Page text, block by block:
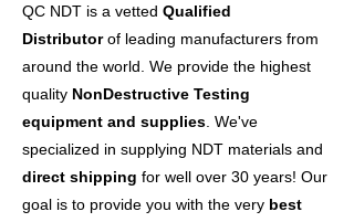
Tritan Power Supply, 8 foot 120V
Bayonet
$205.00
Magnaflux Replacement copper
braid
$85.00
From
$860.00
Sale Price
Magnaflux EV6000
Price
$2,432.00
Magnaflux Daraclean 283
Price
$2,215.00
Magnaflux Daraclean 282GF
Price
$2,007.00
Magnaflux Daraclean 282
From
$272.00
Sale Price
Magnaflux Daraclean 212
From
$377.00
Sale Price
Magnaflux Sono 600
Price
$449.00
Magnaflux UT-X Powder
From
$28.50
Sale Price
Magnaflux Ultragel II
From
$13.00
Sale Price
Magnaflux SK Kit (SK-816)
Price
$296.00
From
$35.00
Sale Price
From
$38.00
Sale Price
Magnaflux SKD-S2
From
$35.00
Sale Price
QC NDT is a vetted Qualified
Distributorof leading manufacturers from
around the world. We provide the highest
quality NonDestructive Testing
equipment and supplies. We've
specialized in supplying NDT materials and
direct shipping for well over 30 years! Our
goal is to provide you with the very best